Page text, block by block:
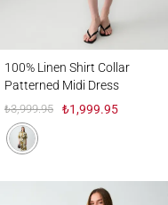
100% Linen Shirt Collar
Patterned Midi Dress
₺3,999.95 ₺1,999.95